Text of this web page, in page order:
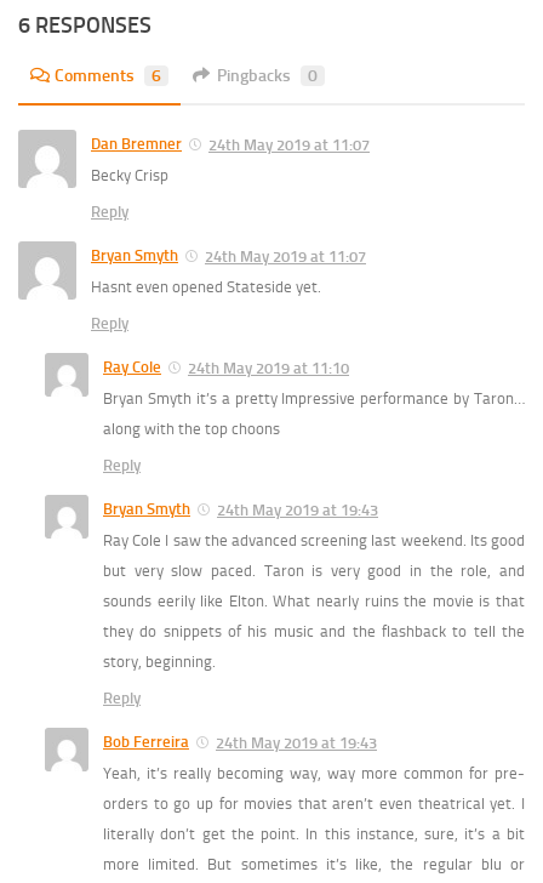
6 RESPONSES
Comments 6 Pingbacks 0
Dan Bremner
24th May 2019 at 11:07
Becky Crisp
Reply
Bryan Smyth
24th May 2019 at 11:07
Hasnt even opened Stateside yet.
Reply
Ray Cole
24th May 2019 at 11:10
Bryan Smyth it’s a pretty Impressive performance by Taron…
along with the top choons
Reply
Bryan Smyth
24th May 2019 at 19:43
Ray Cole I saw the advanced screening last weekend. Its good
but very slow paced. Taron is very good in the role, and
sounds eerily like Elton. What nearly ruins the movie is that
they do snippets of his music and the flashback to tell the
story, beginning.
Reply
Bob Ferreira
24th May 2019 at 19:43
Yeah, it’s really becoming way, way more common for pre-
orders to go up for movies that aren’t even theatrical yet. I
literally don’t get the point. In this instance, sure, it’s a bit
more limited. But sometimes it’s like, the regular blu or